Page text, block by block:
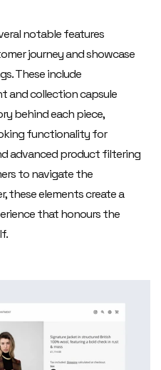
notable features
journey and showcase
These include
and collection capsule
behind each piece,
functionality for
advanced product filtering
to navigate the
these elements create a
that honours the